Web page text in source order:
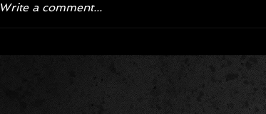
Corvette ZR1X AARP Track
Package Built for Drivers Racing
Their Own Obituaries
Write a comment...